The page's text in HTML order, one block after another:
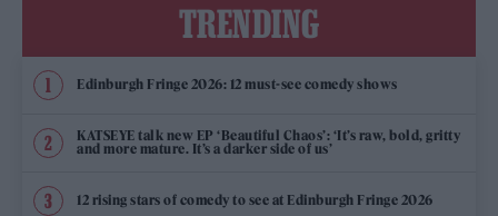
TRENDING
Edinburgh Fringe 2026: 12 must-see comedy shows
KATSEYE talk new EP ‘Beautiful Chaos’: ‘It’s raw, bold, gritty
and more mature. It’s a darker side of us’
12 rising stars of comedy to see at Edinburgh Fringe 2026